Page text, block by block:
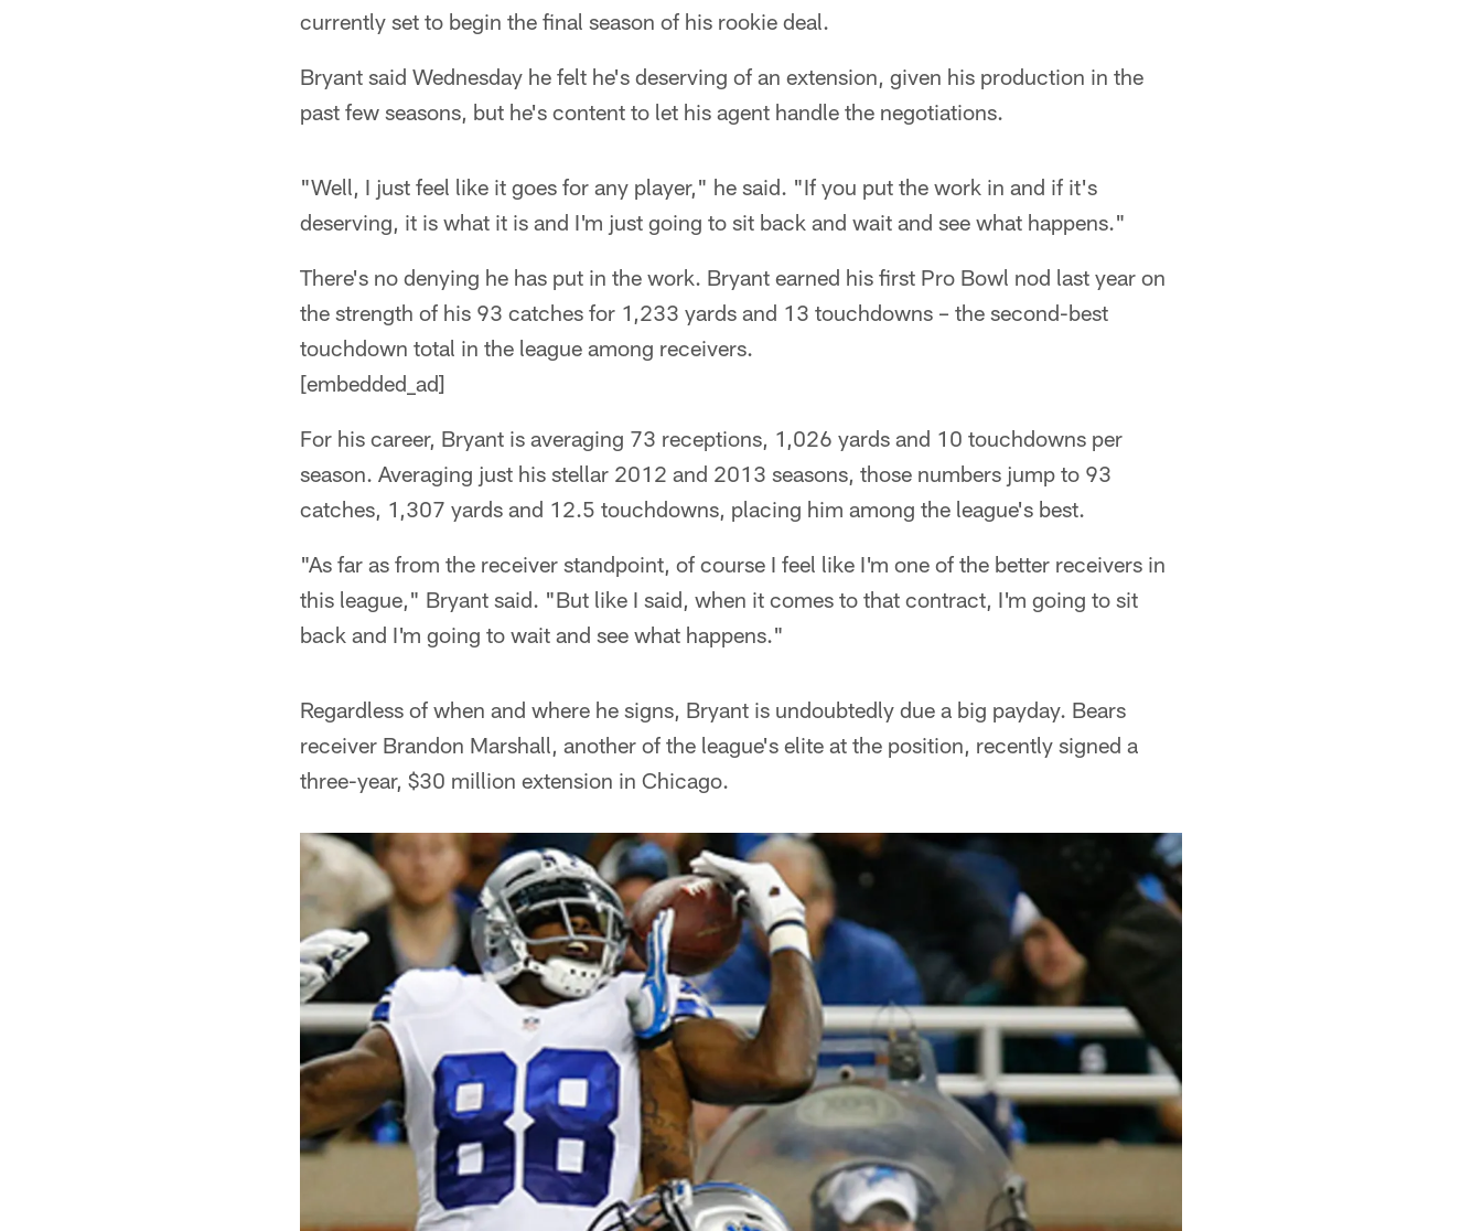
currently set to begin the final season of his rookie deal.
Bryant said Wednesday he felt he's deserving of an extension, given his production in the
past few seasons, but he's content to let his agent handle the negotiations.
"Well, I just feel like it goes for any player," he said. "If you put the work in and if it's
deserving, it is what it is and I'm just going to sit back and wait and see what happens."
There's no denying he has put in the work. Bryant earned his first Pro Bowl nod last year on
the strength of his 93 catches for 1,233 yards and 13 touchdowns – the second-best
touchdown total in the league among receivers.
[embedded_ad]
For his career, Bryant is averaging 73 receptions, 1,026 yards and 10 touchdowns per
season. Averaging just his stellar 2012 and 2013 seasons, those numbers jump to 93
catches, 1,307 yards and 12.5 touchdowns, placing him among the league's best.
"As far as from the receiver standpoint, of course I feel like I'm one of the better receivers in
this league," Bryant said. "But like I said, when it comes to that contract, I'm going to sit
back and I'm going to wait and see what happens."
Regardless of when and where he signs, Bryant is undoubtedly due a big payday. Bears
receiver Brandon Marshall, another of the league's elite at the position, recently signed a
three-year, $30 million extension in Chicago.